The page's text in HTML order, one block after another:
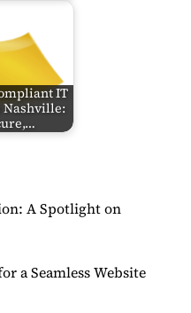
IT
Nashville:
A Spotlight on
a Seamless Website